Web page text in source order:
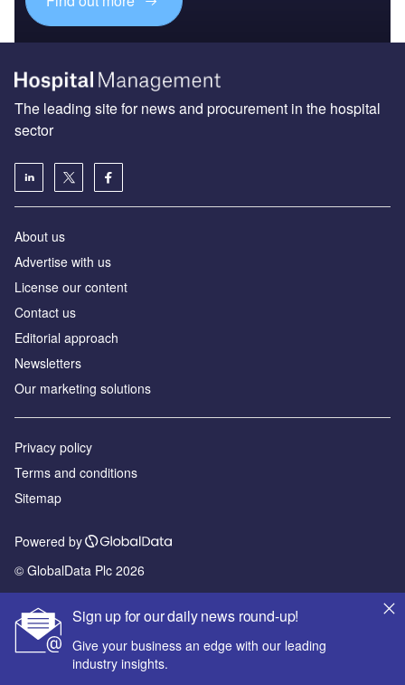
Sign up for our daily news round-up!
Give your business an edge with our leading
industry insights.
The leading site for news and procurement in the hospital
sector
About us
Advertise with us
License our content
Contact us
Editorial approach
Newsletters
Our marketing solutions
Privacy policy
Terms and conditions
Sitemap
Powered by
© GlobalData Plc 2026